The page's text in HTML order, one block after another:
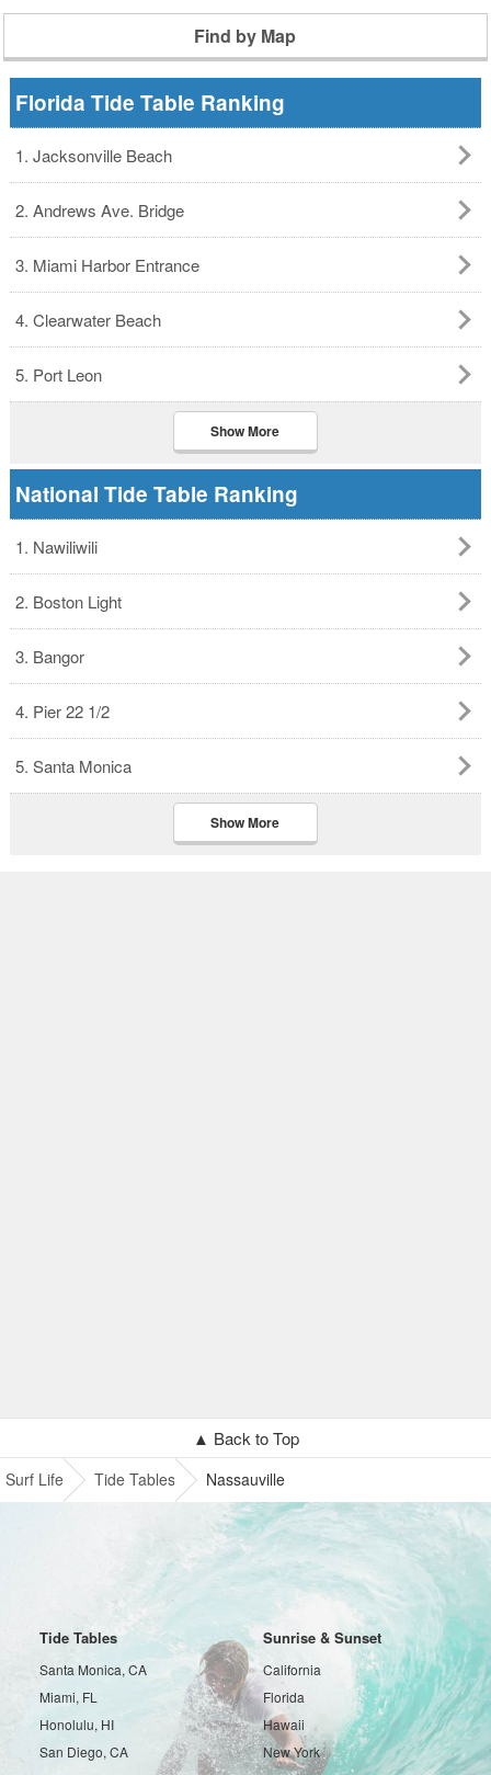
Find by Map
Florida Tide Table Ranking
1. Jacksonville Beach
2. Andrews Ave. Bridge
3. Miami Harbor Entrance
4. Clearwater Beach
5. Port Leon
Show More
National Tide Table Ranking
1. Nawiliwili
2. Boston Light
3. Bangor
4. Pier 22 1/2
5. Santa Monica
Show More
▲ Back to Top
Surf Life Tide Tables Nassauville
Tide Tables
Santa Monica, CA
Miami, FL
Honolulu, HI
San Diego, CA
Sunrise & Sunset
California
Florida
Hawaii
New York